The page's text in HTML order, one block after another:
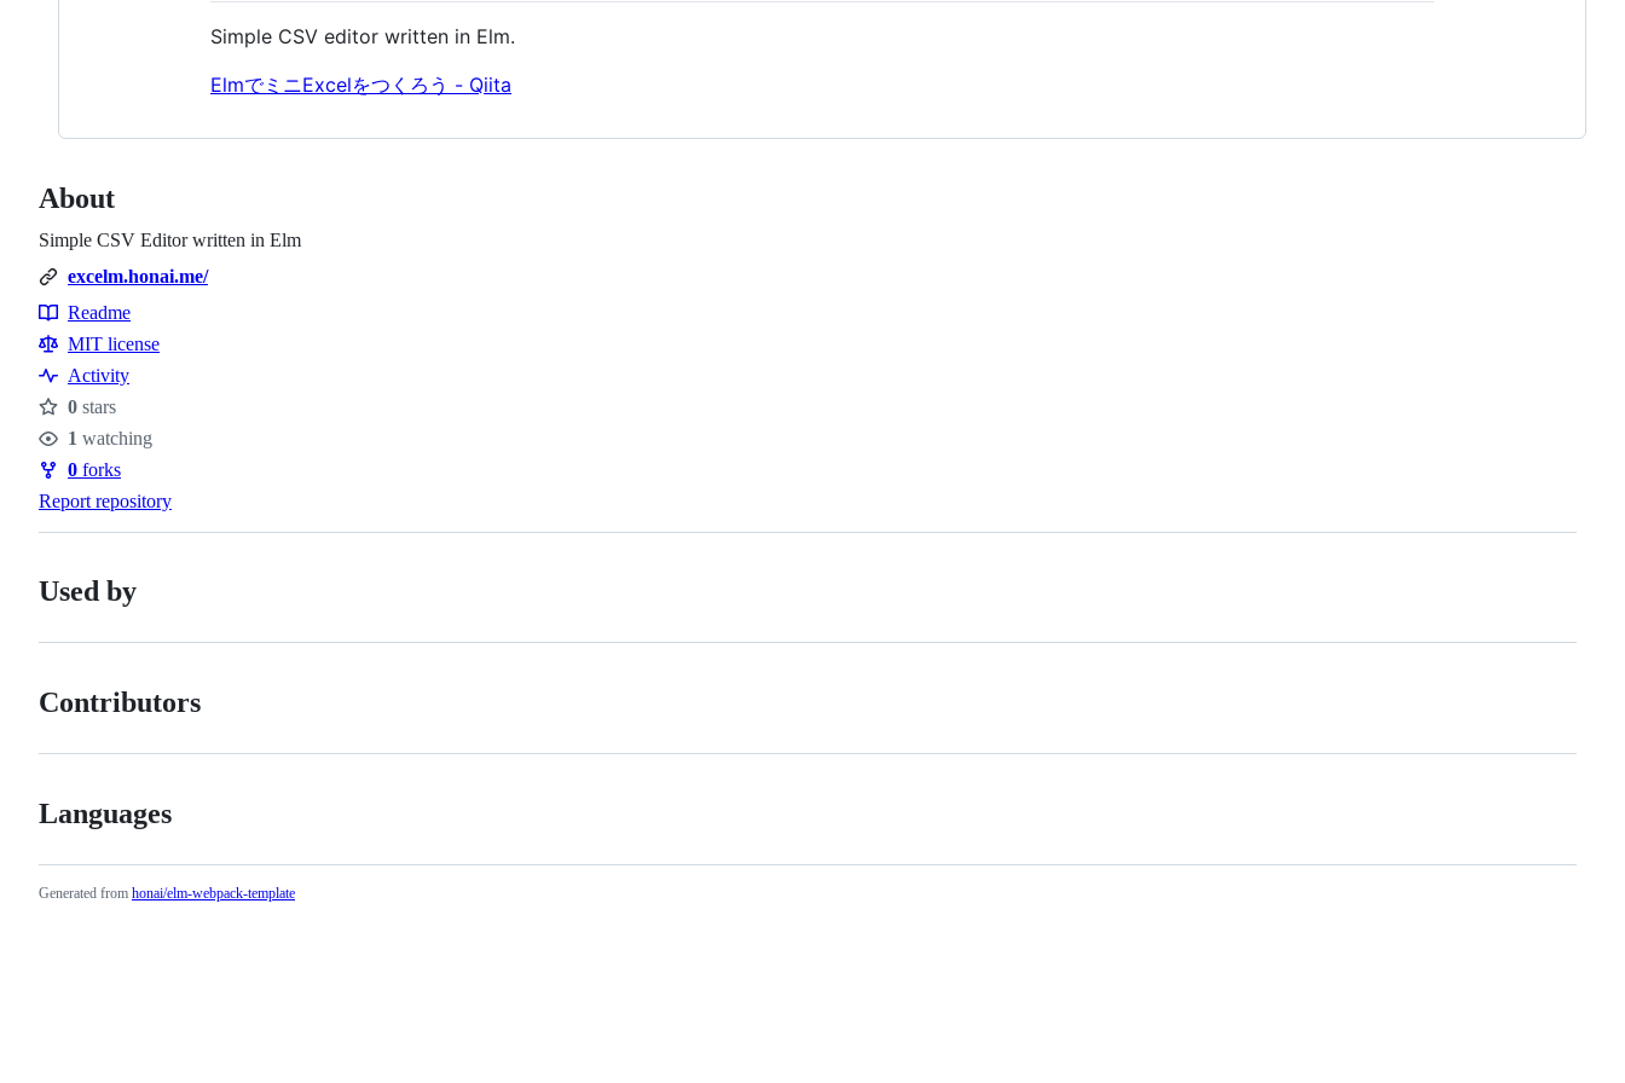
Simple CSV editor written in Elm.
ElmでミニExcelをつくろう - Qiita
About
Simple CSV Editor written in Elm
excelm.honai.me/
Resources
Readme
MIT license
Activity
Stars
0 stars
Watchers
1 watching
Forks
0 forks
Report repository
Used by
Contributors
Languages
Generated from honai/elm-webpack-template